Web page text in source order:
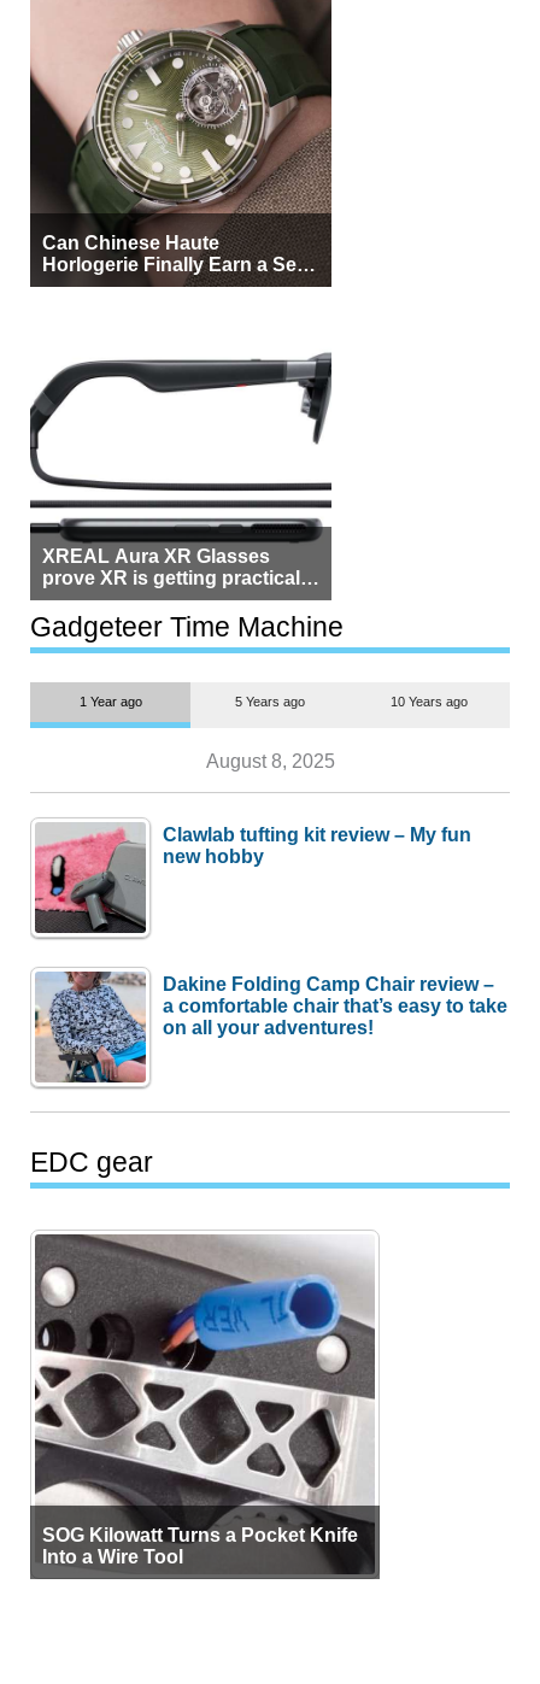
Can Chinese Haute
Horlogerie Finally Earn a Seat
Beside Switzerland?
XREAL Aura XR Glasses
prove XR is getting practical,
but $1,500 is still too much for
most people
Gadgeteer Time Machine
1 Year ago 5 Years ago 10 Years ago
August 8, 2025
Clawlab tufting kit review – My fun
new hobby
Dakine Folding Camp Chair review –
a comfortable chair that’s easy to take
on all your adventures!
EDC gear
SOG Kilowatt Turns a Pocket Knife
Into a Wire Tool